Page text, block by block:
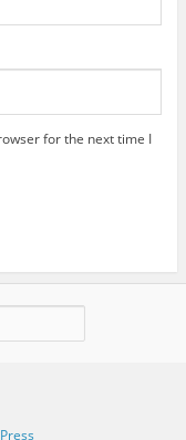
for the next time I